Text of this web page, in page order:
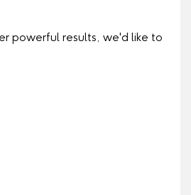
powerful results, we'd like to